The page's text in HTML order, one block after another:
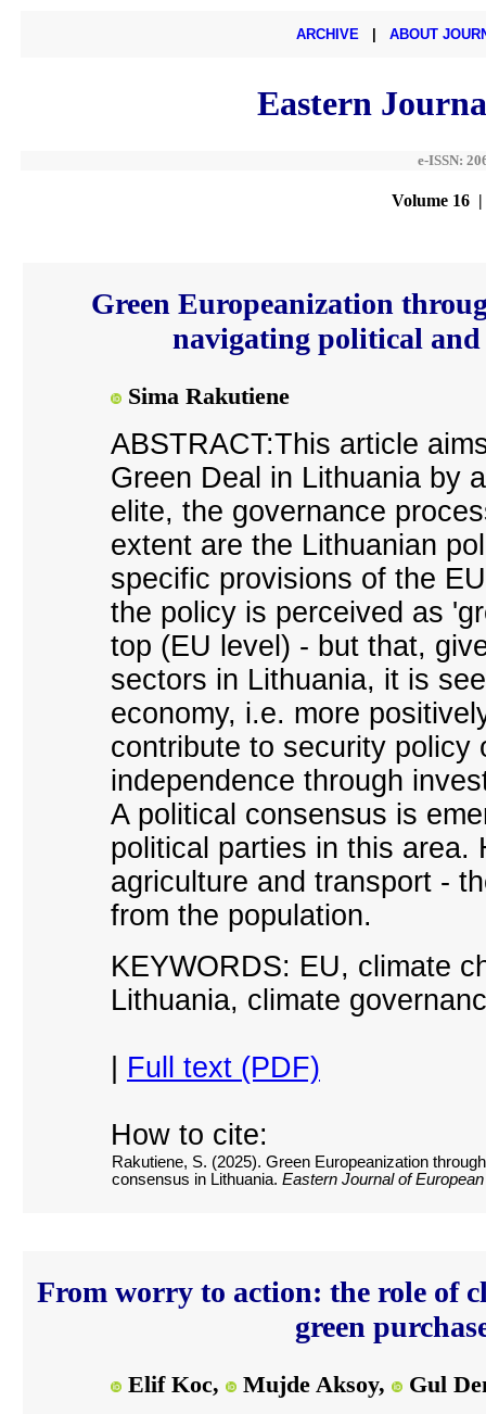
ARCHIVE| ABOUT
Eastern
e-ISSN:
Volume 16 |
Green Europeanization
navigating political and
Sima Rakutiene
ABSTRACT:This article
Green Deal in Lithuania by
elite, the governance
extent are the Lithuanian
specific provisions of the
the policy is perceived as
top (EU level) - but that,
sectors in Lithuania, it is
economy, i.e. more
contribute to security policy
independence through
A political consensus is
political parties in this area.
agriculture and transport -
from the population.
KEYWORDS: EU, climate
Lithuania, climate
Full text (PDF)
How to cite:
Rakutiene, S. (2025). Green Europeanization
consensus in Lithuania. Eastern Journal of
From worry to action: the role of
green
Elif Koc, Mujde Aksoy, Gul